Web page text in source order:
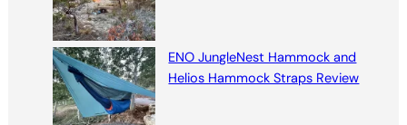
ENO JungleNest Hammock and
Helios Hammock Straps Review